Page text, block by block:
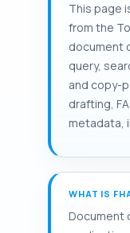
This page
from the
document
query,
and copy-
drafting,
metadata,
WHAT IS
Document